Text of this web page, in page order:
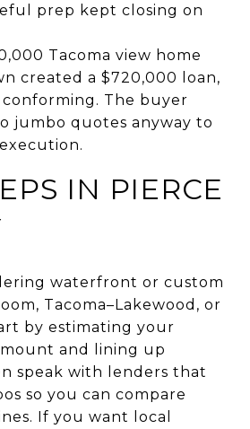
prep kept closing on
Tacoma view home
created a $720,000 loan,
The buyer
jumbo quotes anyway to
IN PIERCE
waterfront or custom
Tacoma–Lakewood, or
by estimating your
and lining up
speak with lenders that
so you can compare
If you want local